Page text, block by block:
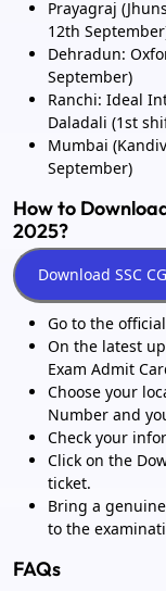
Prayagraj
12th
Dehradun:
September)
Ranchi: Ideal
Daladali (1st
Mumbai
September)
How to
2025?
Go to the
On the latest
Exam Admit
Choose your
Number and
Check your
Click on the
ticket.
Bring a
to the
FAQs